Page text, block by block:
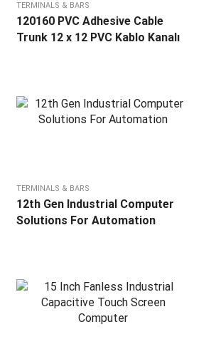
TERMINALS & BARS
120160 PVC Adhesive Cable
Trunk 12 x 12 PVC Kablo Kanalı
TERMINALS & BARS
12th Gen Industrial Computer
Solutions For Automation